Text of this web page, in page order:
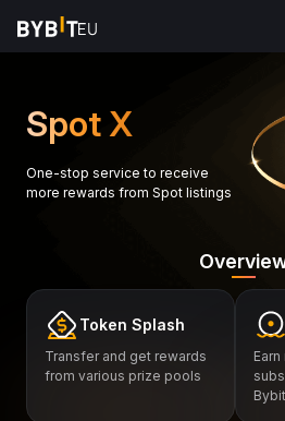
Spot X
One-stop service to receive
more rewards from Spot listings
Token Splash
Transfer and get rewards
from various prize pools
Bybit